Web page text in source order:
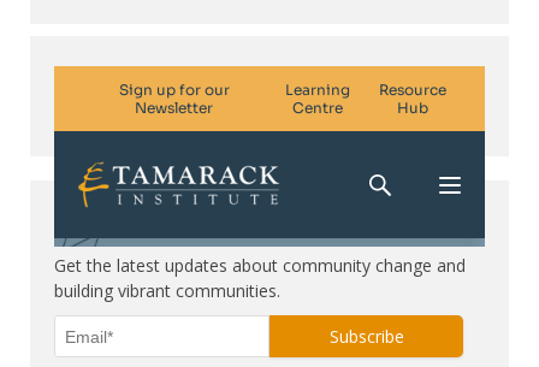
Get the latest updates about community change and
building vibrant communities.